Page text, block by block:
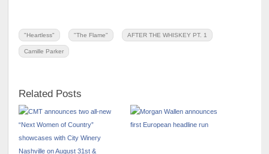
"Heartless" "The Flame" AFTER THE WHISKEY PT. 1
Camille Parker
Related Posts